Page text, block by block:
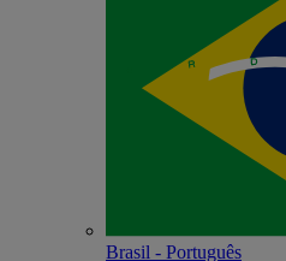
Brasil - Português